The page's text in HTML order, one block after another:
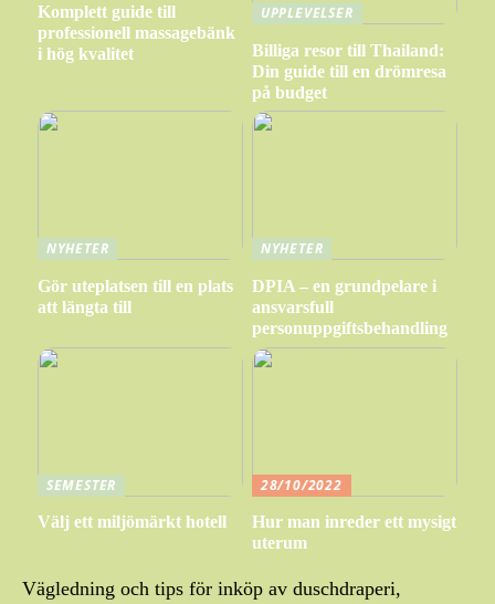
Komplett guide till
professionell massagebänk
i hög kvalitet
UPPLEVELSER
Billiga resor till Thailand:
Din guide till en drömresa
på budget
NYHETER
Gör uteplatsen till en plats
att längta till
NYHETER
DPIA – en grundpelare i
ansvarsfull
personuppgiftsbehandling
SEMESTER
Välj ett miljömärkt hotell
28/10/2022
Hur man inreder ett mysigt
uterum
Vägledning och tips för inköp av duschdraperi,